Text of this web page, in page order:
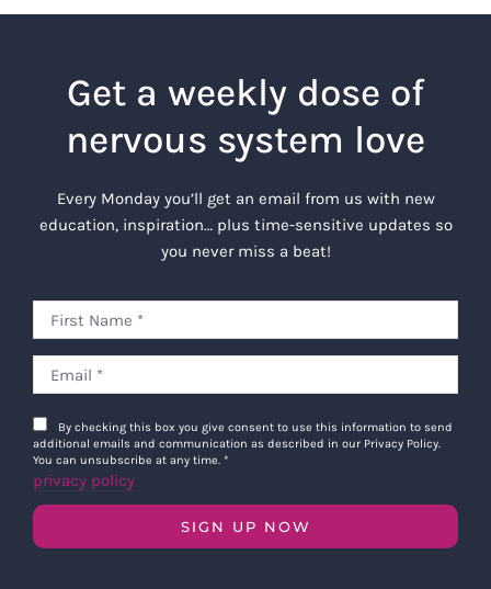
Get a weekly dose of
nervous system love
Every Monday you’ll get an email from us with new
education, inspiration… plus time-sensitive updates so
you never miss a beat!
By checking this box you give consent to use this information to send
additional emails and communication as described in our Privacy Policy.
You can unsubscribe at any time. *
privacy policy
SIGN UP NOW